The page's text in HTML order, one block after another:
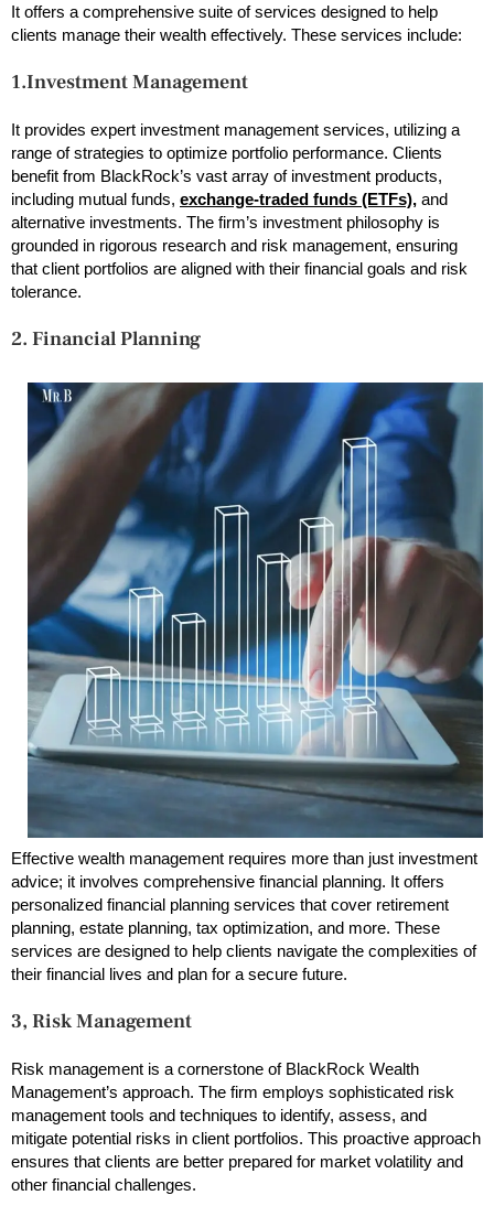
It offers a comprehensive suite of services designed to help
clients manage their wealth effectively. These services include:
1.Investment Management
It provides expert investment management services, utilizing a
range of strategies to optimize portfolio performance. Clients
benefit from BlackRock’s vast array of investment products,
including mutual funds, exchange-traded funds (ETFs), and
alternative investments. The firm’s investment philosophy is
grounded in rigorous research and risk management, ensuring
that client portfolios are aligned with their financial goals and risk
tolerance.
2. Financial Planning
Effective wealth management requires more than just investment
advice; it involves comprehensive financial planning. It offers
personalized financial planning services that cover retirement
planning, estate planning, tax optimization, and more. These
services are designed to help clients navigate the complexities of
their financial lives and plan for a secure future.
3, Risk Management
Risk management is a cornerstone of BlackRock Wealth
Management’s approach. The firm employs sophisticated risk
management tools and techniques to identify, assess, and
mitigate potential risks in client portfolios. This proactive approach
ensures that clients are better prepared for market volatility and
other financial challenges.